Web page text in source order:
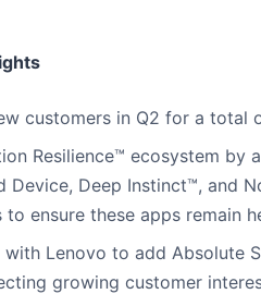
customers in Q2 for a total
Resilience™ ecosystem
Device, Deep Instinct™, and
to ensure these apps remain
Lenovo to add Absolute
growing customer